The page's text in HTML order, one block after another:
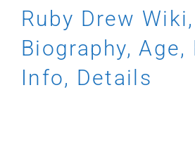
Ruby Drew Wiki,
Biography, Age,
Info, Details